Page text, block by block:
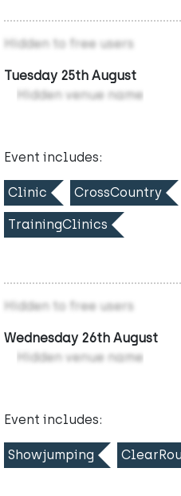
Hidden to free users
Tuesday 25th August
Hidden venue name
Event includes:
Clinic CrossCountry
TrainingClinics
Hidden to free users
Wednesday 26th August
Hidden venue name
Event includes:
Showjumping